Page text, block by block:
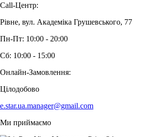
Call-Центр:
Рівне, вул. Академіка Грушевського, 77
Пн-Пт: 10:00 - 20:00
Сб: 10:00 - 15:00
Онлайн-Замовлення:
Цілодобово
e.star.ua.manager@gmail.com
Ми приймаємо